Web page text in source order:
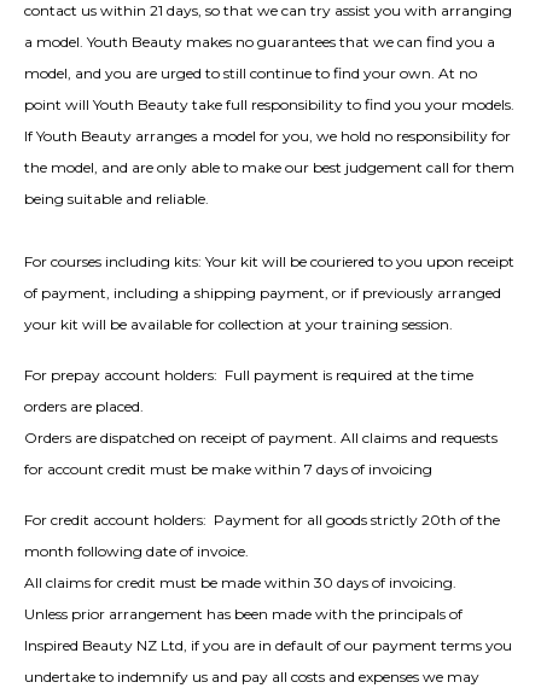
contact us within 21 days, so that we can try assist you with arranging
a model. Youth Beauty makes no guarantees that we can find you a
model, and you are urged to still continue to find your own. At no
point will Youth Beauty take full responsibility to find you your models.
If Youth Beauty arranges a model for you, we hold no responsibility for
the model, and are only able to make our best judgement call for them
being suitable and reliable.
For courses including kits: Your kit will be couriered to you upon receipt
of payment, including a shipping payment, or if previously arranged
your kit will be available for collection at your training session.
For prepay account holders: Full payment is required at the time
orders are placed.
Orders are dispatched on receipt of payment. All claims and requests
for account credit must be make within 7 days of invoicing
For credit account holders: Payment for all goods strictly 20th of the
month following date of invoice.
All claims for credit must be made within 30 days of invoicing.
Unless prior arrangement has been made with the principals of
Inspired Beauty NZ Ltd, if you are in default of our payment terms you
undertake to indemnify us and pay all costs and expenses we may